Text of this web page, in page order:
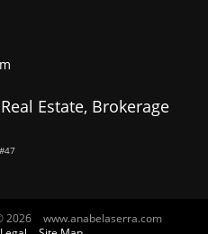
Estate, Brokerage
2026
www.anabelaserra.com